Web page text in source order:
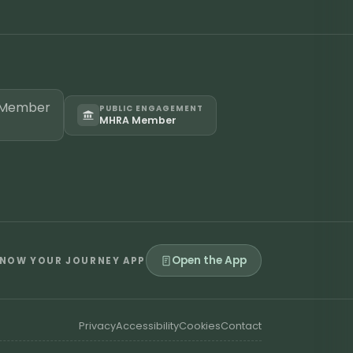
PUBLIC ENGAGEMENT
MHRA Member
YOUR JOURNEY APP Open the App
PrivacyAccessibilityCookiesContact